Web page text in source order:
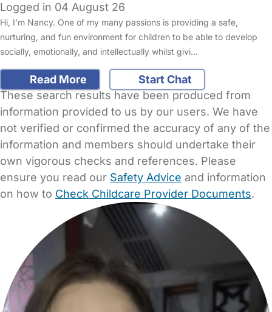
Logged in 04 August 26
Hi, I’m Nancy. One of my many passions is providing a safe,
nurturing, and fun environment for children to be able to develop
socially, emotionally, and intellectually whilst givi…
Read More
Start Chat
These search results have been produced from
information provided to us by our users. We have
not verified or confirmed the accuracy of any of the
information and members should undertake their
own vigorous checks and references. Please
ensure you read our Safety Advice and information
on how to Check Childcare Provider Documents.